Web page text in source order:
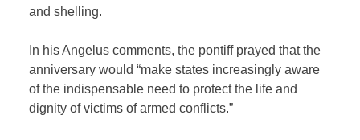
and shelling.
In his Angelus comments, the pontiff prayed that the
anniversary would “make states increasingly aware
of the indispensable need to protect the life and
dignity of victims of armed conflicts.”